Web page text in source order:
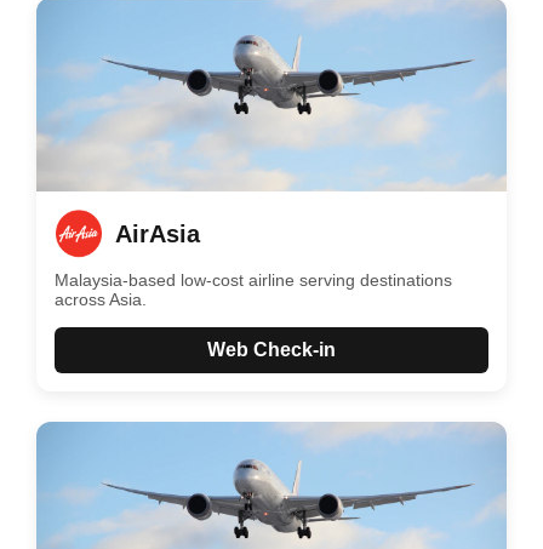
AirAsia
Malaysia-based low-cost airline serving destinations
across Asia.
Web Check-in